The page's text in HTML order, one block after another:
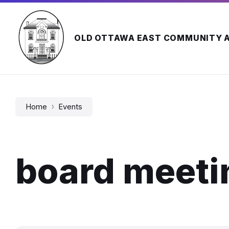
Skip
content
Skip
navigation
Skip
footer
OLD OTTAWA EAST COMMUNITY
Home Events
board